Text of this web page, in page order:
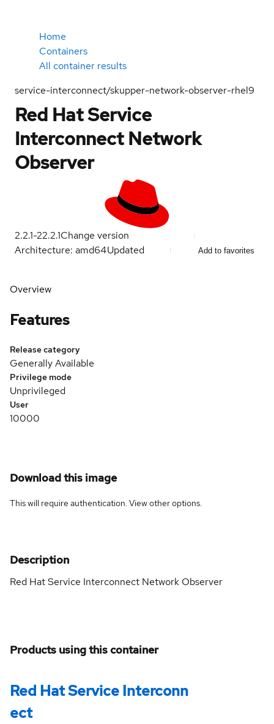
Home
Containers
All container results
service-interconnect/skupper-network-observer-rhel9
Red Hat Service
Interconnect Network
Observer
2.2.1-22.2.1Change version
Architecture: amd64Updated Add to favorites
Overview
Features
Release category
Generally Available
Privilege mode
Unprivileged
User
10000
Download this image
This will require authentication. Viewother options.
Description
Red Hat Service Interconnect Network Observer
Products using this container
Red Hat Service Interconn
ect